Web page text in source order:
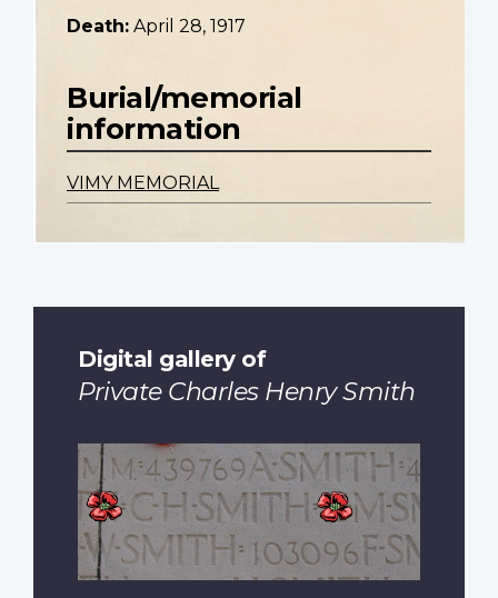
Death: April 28, 1917
Burial/memorial
information
VIMY MEMORIAL
Digital gallery of
Private Charles Henry Smith